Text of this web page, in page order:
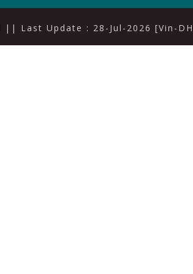
|| Last Update : 28-Jul-2026 [Vin-